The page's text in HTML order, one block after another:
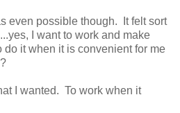
even possible though. It felt sort
I want to work and make
do it when it is convenient for me
I wanted. To work when it